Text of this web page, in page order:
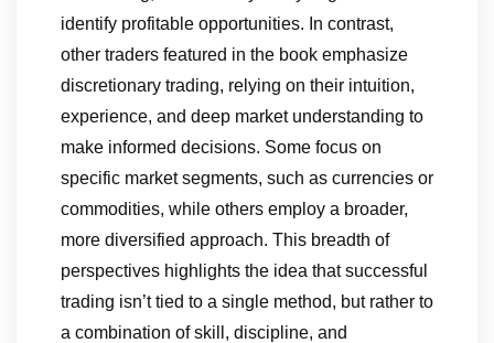
identify profitable opportunities. In contrast,
other traders featured in the book emphasize
discretionary trading, relying on their intuition,
experience, and deep market understanding to
make informed decisions. Some focus on
specific market segments, such as currencies or
commodities, while others employ a broader,
more diversified approach. This breadth of
perspectives highlights the idea that successful
trading isn’t tied to a single method, but rather to
a combination of skill, discipline, and